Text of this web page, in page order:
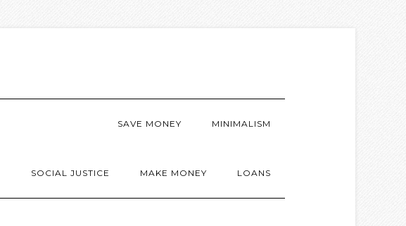
SAVE MONEY MINIMALISM
SOCIAL JUSTICE MAKE MONEY LOANS